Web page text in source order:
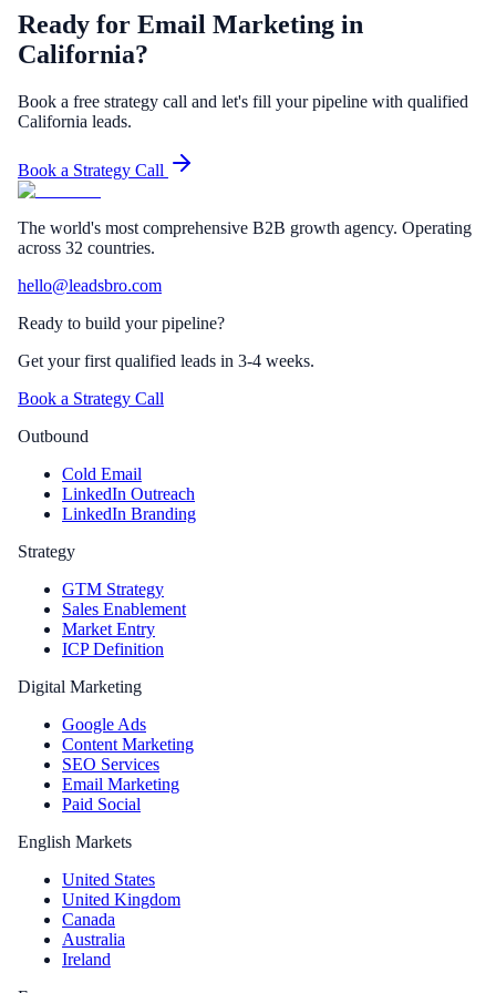
Ready for Email Marketing in
California?
Book a free strategy call and let's fill your pipeline with qualified
California leads.
Book a Strategy Call
The world's most comprehensive B2B growth agency. Operating
across 32 countries.
hello@leadsbro.com
Ready to build your pipeline?
Get your first qualified leads in 3-4 weeks.
Book a Strategy Call
Outbound
Cold Email
LinkedIn Outreach
LinkedIn Branding
Strategy
GTM Strategy
Sales Enablement
Market Entry
ICP Definition
Digital Marketing
Google Ads
Content Marketing
SEO Services
Email Marketing
Paid Social
English Markets
United States
United Kingdom
Canada
Australia
Ireland